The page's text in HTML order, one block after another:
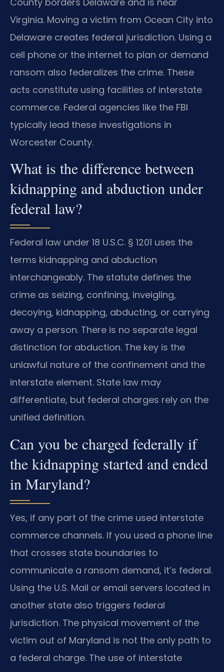
Virginia. Moving a victim from Ocean City into
Delaware creates federal jurisdiction. Using a
cell phone or the internet to plan or demand
ransom also federalizes the crime. These
acts constitute using facilities of interstate
commerce. Federal agencies like the FBI
typically lead these investigations in
Worcester County.
What is the difference between
kidnapping and abduction under
federal law?
Federal law under 18 U.S.C. § 1201 uses the
terms kidnapping and abduction
interchangeably. The statute defines the
crime as seizing, confining, inveigling,
decoying, kidnapping, abducting, or carrying
away a person. There is no separate legal
distinction for abduction. The key is the
unlawful nature of the confinement and the
interstate element. State law may
differentiate, but federal charges rely on the
unified definition.
Can you be charged federally if
the kidnapping started and ended
in Maryland?
Yes, if any part of the crime used interstate
commerce channels. If you used a phone line
that crosses state boundaries to
communicate a ransom demand, it’s federal.
Using the U.S. Mail or email servers located in
another state also triggers federal
jurisdiction. The physical movement of the
victim out of Maryland is not the only path to
a federal charge. The use of interstate